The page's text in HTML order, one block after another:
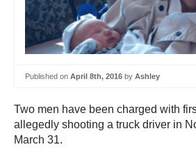
Published on April 8th, 2016 by Ashley
Two men have been charged with
allegedly shooting a truck driver in
March 31.